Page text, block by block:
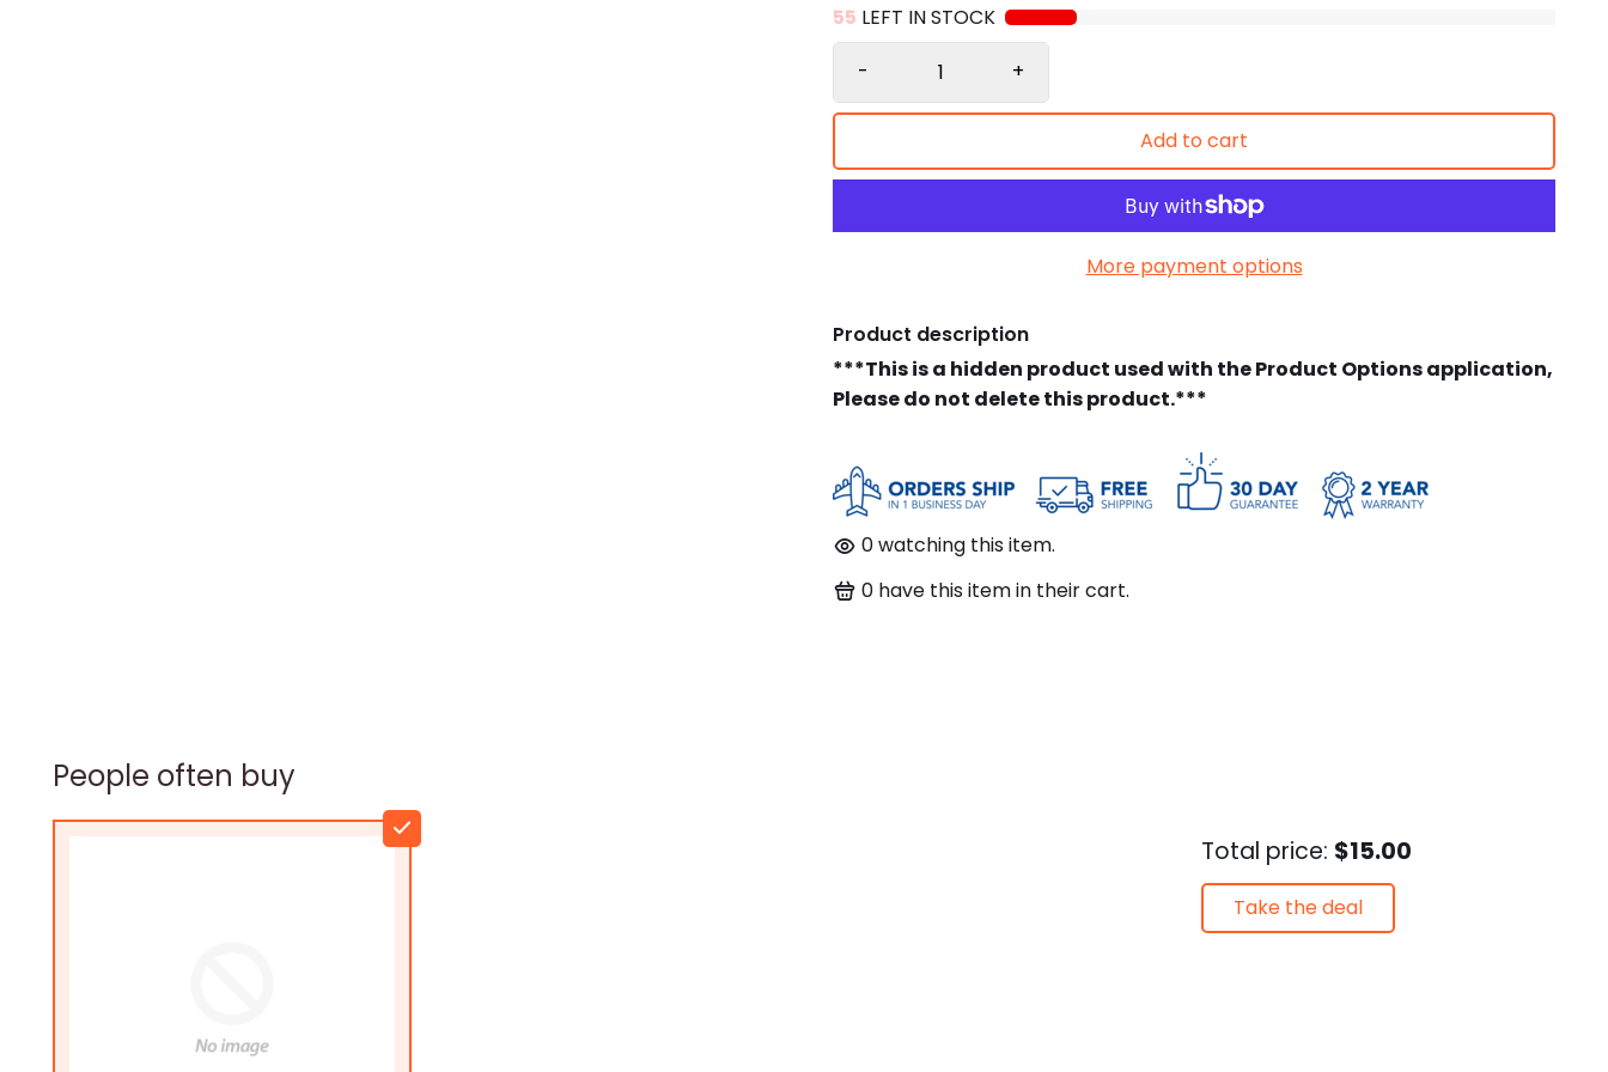
55 LEFT IN STOCK
-
+
Add to cart
More payment options
Product description
***This is a hidden product used with the Product Options application,
Please do not delete this product.***
0watching this item.
0 have this item in their cart.
People often buy
Total price: $15.00
Take the deal